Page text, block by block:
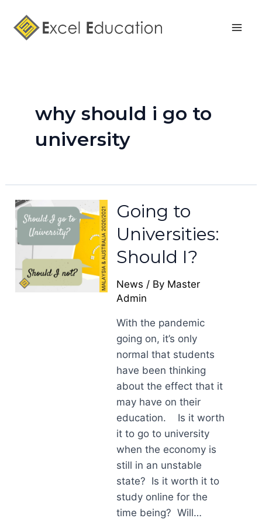
content
why should i go to
university
Going to
Universities:
Should I?
News / By Master
Admin
With the pandemic
going on, it’s only
normal that students
have been thinking
about the effect that it
may have on their
education. Is it worth
it to go to university
when the economy is
still in an unstable
state? Is it worth it to
study online for the
time being? Will…